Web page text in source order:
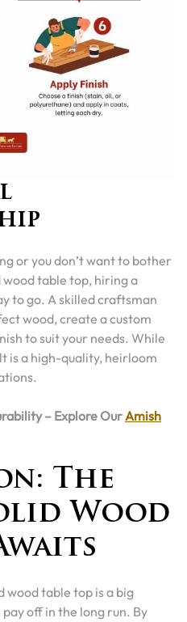
or you don’t want to bother
table top, hiring a
to go. A skilled craftsman
wood, create a custom
to suit your needs. While
is a high-quality, heirloom
– Explore OurAmish
The
Wood
wood table top is a big
off in the long run. By